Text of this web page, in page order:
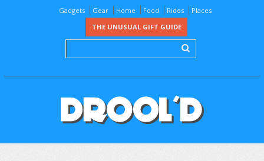
Gadgets Gear Home Food Rides
Places
THE UNUSUAL GIFT GUIDE